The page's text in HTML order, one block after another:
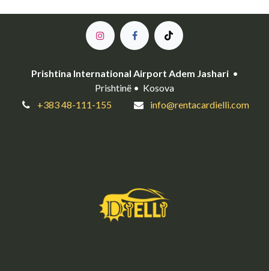
Prishtina International Airport Adem Jashari•
Prishtinë • Kosova
+383 48-111-155
info@rentacardielli.com